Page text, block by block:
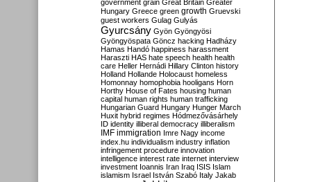
government grain Great Britain Greater
Hungary Greece green growth Gruevski
guest workers Gulag Gulyás
Gyurcsány Gyön Gyöngyösi
Gyöngyöspata Göncz hacking Hadházy
Hamas Handó happiness harassment
Haraszti HAS hate speech health health
care Heller Hernádi Hillary Clinton history
Holland Hollande Holocaust homeless
Homonnay homophobia hooligans Horn
Horthy House of Fates housing human
capital human rights human trafficking
Hungarian Guard Hungary Hunger March
Huxit hybrid regimes Hódmezővásárhely
ID identity illiberal democracy illiberalism
IMF immigration Imre Nagy income
index.hu individualism industry inflation
infringement procedure innovation
intelligence interest rate internet interview
investment Ioannis Iran Iraq ISIS Islam
islamism Israel István Szabó Italy Jakab